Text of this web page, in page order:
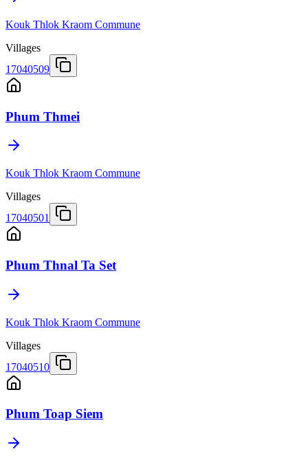
Kouk Thlok Kraom Commune
Villages
17040509
Phum Thmei
Kouk Thlok Kraom Commune
Villages
17040501
Phum Thnal Ta Set
Kouk Thlok Kraom Commune
Villages
17040510
Phum Toap Siem